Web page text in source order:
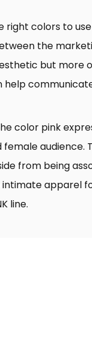
right colors to
the
but more
help
color pink
female audience.
from being
apparel
line.